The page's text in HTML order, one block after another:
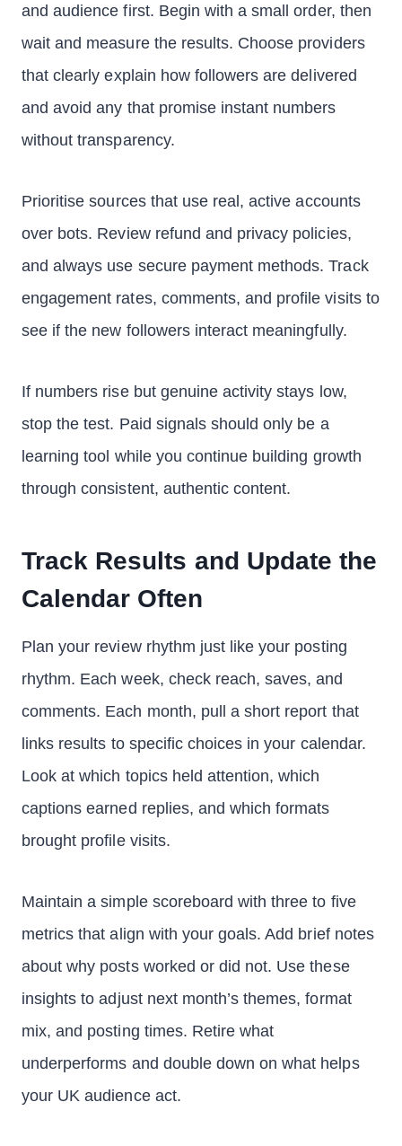
and audience first. Begin with a small order, then
wait and measure the results. Choose providers
that clearly explain how followers are delivered
and avoid any that promise instant numbers
without transparency.
Prioritise sources that use real, active accounts
over bots. Review refund and privacy policies,
and always use secure payment methods. Track
engagement rates, comments, and profile visits to
see if the new followers interact meaningfully.
If numbers rise but genuine activity stays low,
stop the test. Paid signals should only be a
learning tool while you continue building growth
through consistent, authentic content.
Track Results and Update the
Calendar Often
Plan your review rhythm just like your posting
rhythm. Each week, check reach, saves, and
comments. Each month, pull a short report that
links results to specific choices in your calendar.
Look at which topics held attention, which
captions earned replies, and which formats
brought profile visits.
Maintain a simple scoreboard with three to five
metrics that align with your goals. Add brief notes
about why posts worked or did not. Use these
insights to adjust next month’s themes, format
mix, and posting times. Retire what
underperforms and double down on what helps
your UK audience act.